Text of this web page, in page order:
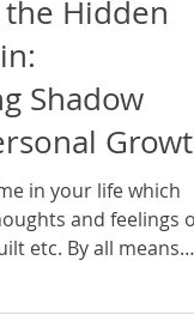
Hidden
Shadow
Growth
in your life which
and feelings of,